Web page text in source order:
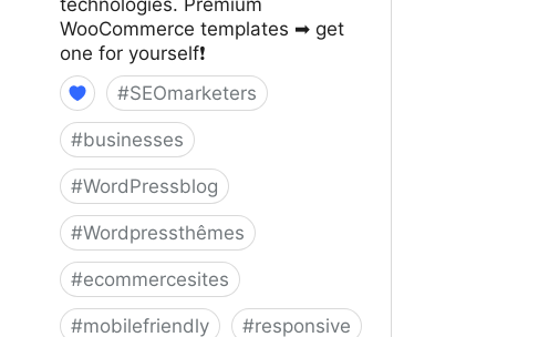
WooCommerce templates ➡ get
one for yourself❗
#SEOmarketers
#businesses
#WordPressblog
#Wordpressthêmes
#ecommercesites
#mobilefriendly #responsive